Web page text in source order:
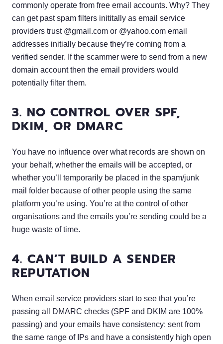
commonly operate from free email accounts. Why? They
can get past spam filters inititally as email service
providers trust @gmail.com or @yahoo.com email
addresses initially because they’re coming from a
verified sender. If the scammer were to send from a new
domain account then the email providers would
potentially filter them.
3. NO CONTROL OVER SPF,
DKIM, OR DMARC
You have no influence over what records are shown on
your behalf, whether the emails will be accepted, or
whether you’ll temporarily be placed in the spam/junk
mail folder because of other people using the same
platform you’re using. You’re at the control of other
organisations and the emails you’re sending could be a
huge waste of time.
4. CAN’T BUILD A SENDER
REPUTATION
When email service providers start to see that you’re
passing all DMARC checks (SPF and DKIM are 100%
passing) and your emails have consistency: sent from
the same range of IPs and have a consistently high open